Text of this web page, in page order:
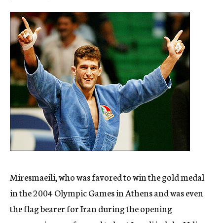
Miresmaeili, who was favored to win the gold medal
in the 2004 Olympic Games in Athens and was even
the flag bearer for Iran during the opening